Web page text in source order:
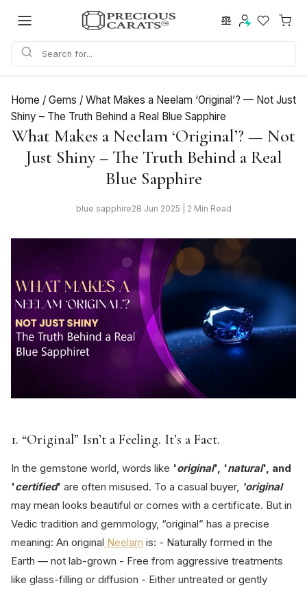
content
Home / Gems / What Makes a Neelam ‘Original’? — Not Just
Shiny – The Truth Behind a Real Blue Sapphire
What Makes a Neelam ‘Original’? — Not
Just Shiny – The Truth Behind a Real
Blue Sapphire
blue sapphire28 Jun 2025 | 2 Min Read
1. “Original” Isn’t a Feeling. It’s a Fact.
In the gemstone world, words like 'original', 'natural', and
'certified' are often misused. To a casual buyer, 'original
may mean looks beautiful or comes with a certificate. But in
Vedic tradition and gemmology, “original” has a precise
meaning: An original Neelam is: - Naturally formed in the
Earth — not lab-grown - Free from aggressive treatments
like glass-filling or diffusion - Either untreated or gently